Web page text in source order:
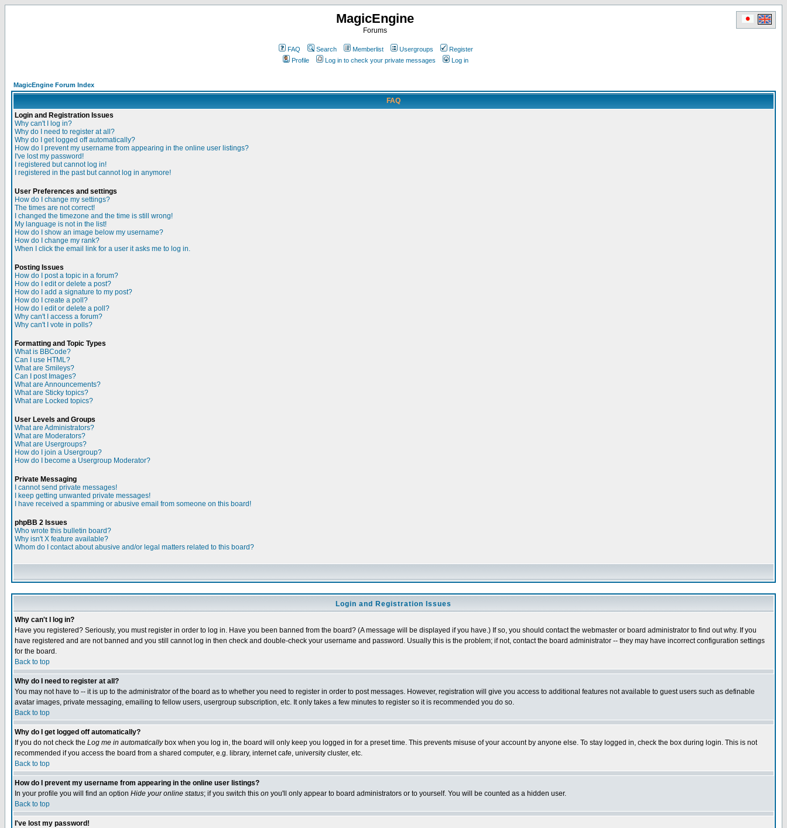
MagicEngine
Forums
FAQ Search Memberlist Usergroups
Register
Profile
Log in to check your private messages Log in
MagicEngine Forum Index
FAQ
Login and Registration Issues
Why can't I log in?
Why do I need to register at all?
Why do I get logged off automatically?
How do I prevent my username from appearing in the online user listings?
I've lost my password!
I registered but cannot log in!
I registered in the past but cannot log in anymore!
User Preferences and settings
How do I change my settings?
The times are not correct!
I changed the timezone and the time is still wrong!
My language is not in the list!
How do I show an image below my username?
How do I change my rank?
When I click the email link for a user it asks me to log in.
Posting Issues
How do I post a topic in a forum?
How do I edit or delete a post?
How do I add a signature to my post?
How do I create a poll?
How do I edit or delete a poll?
Why can't I access a forum?
Why can't I vote in polls?
Formatting and Topic Types
What is BBCode?
Can I use HTML?
What are Smileys?
Can I post Images?
What are Announcements?
What are Sticky topics?
What are Locked topics?
User Levels and Groups
What are Administrators?
What are Moderators?
What are Usergroups?
How do I join a Usergroup?
How do I become a Usergroup Moderator?
Private Messaging
I cannot send private messages!
I keep getting unwanted private messages!
I have received a spamming or abusive email from someone on this board!
phpBB 2 Issues
Who wrote this bulletin board?
Why isn't X feature available?
Whom do I contact about abusive and/or legal matters related to this board?
Login and Registration Issues
Why can't I log in?
Have you registered? Seriously, you must register in order to log in. Have you been banned from the board? (A message will be displayed if you have.) If so, you should contact the webmaster or board administrator to find out why. If you
have registered and are not banned and you still cannot log in then check and double-check your username and password. Usually this is the problem; if not, contact the board administrator -- they may have incorrect configuration settings
for the board.
Back to top
Why do I need to register at all?
You may not have to -- it is up to the administrator of the board as to whether you need to register in order to post messages. However, registration will give you access to additional features not available to guest users such as definable
avatar images, private messaging, emailing to fellow users, usergroup subscription, etc. It only takes a few minutes to register so it is recommended you do so.
Back to top
Why do I get logged off automatically?
If you do not check the Log me in automaticallybox when you log in, the board will only keep you logged in for a preset time. This prevents misuse of your account by anyone else. To stay logged in, check the box during login. This is not
recommended if you access the board from a shared computer, e.g. library, internet cafe, university cluster, etc.
Back to top
How do I prevent my username from appearing in the online user listings?
In your profile you will find an option Hide your online status; if you switch this on you'll only appear to board administrators or to yourself. You will be counted as a hidden user.
Back to top
I've lost my password!